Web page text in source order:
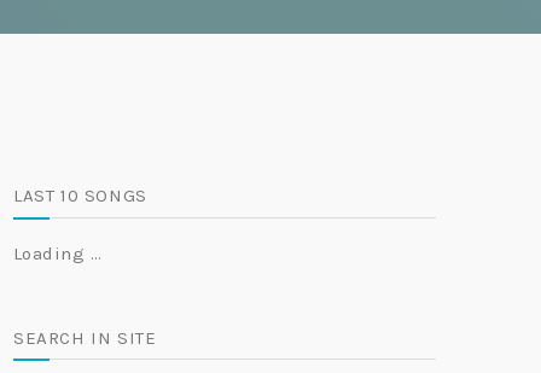
LAST 10 SONGS
Loading …
SEARCH IN SITE